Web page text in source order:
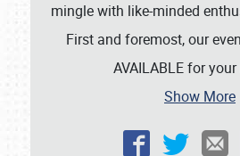
mingle with like-minded
First and foremost, our
AVAILABLE for your
Show More